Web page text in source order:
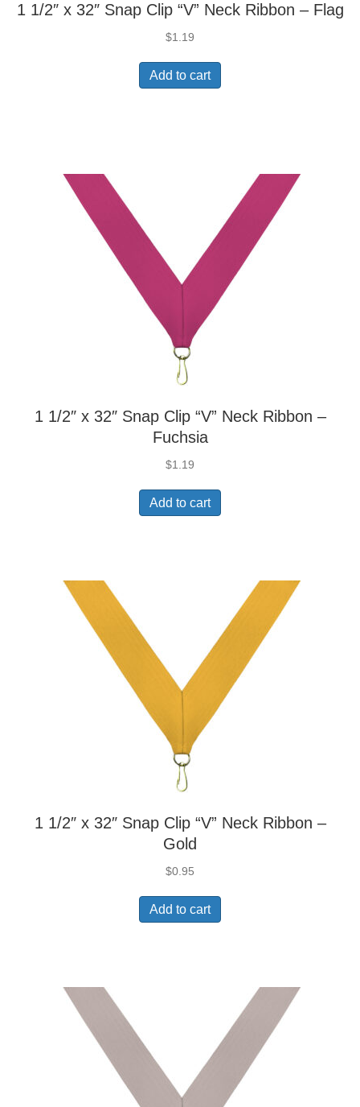
1 1/2″ x 32″ Snap Clip “V” Neck Ribbon – Flag
$1.19
Add to cart
1 1/2″ x 32″ Snap Clip “V” Neck Ribbon –
Fuchsia
$1.19
Add to cart
1 1/2″ x 32″ Snap Clip “V” Neck Ribbon –
Gold
$0.95
Add to cart